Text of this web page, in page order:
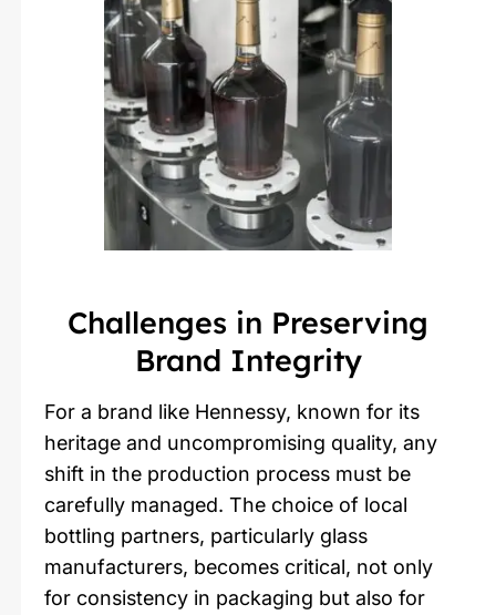
Challenges in Preserving
Brand Integrity
For a brand like Hennessy, known for its
heritage and uncompromising quality, any
shift in the production process must be
carefully managed. The choice of local
bottling partners, particularly glass
manufacturers, becomes critical, not only
for consistency in packaging but also for